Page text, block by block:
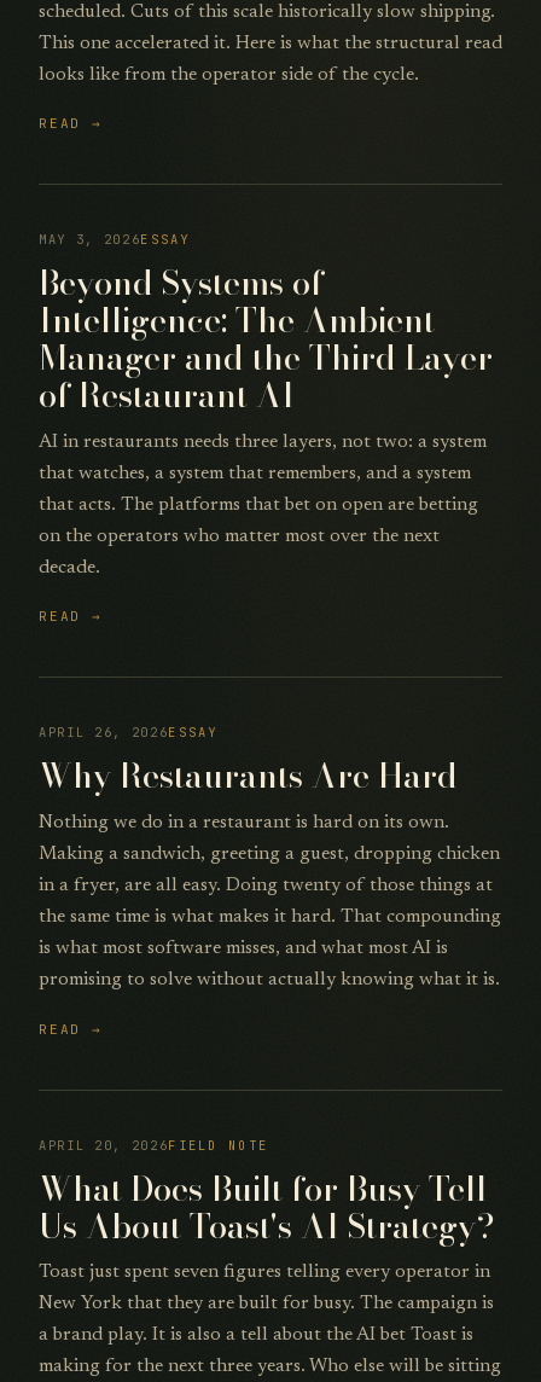
scheduled. Cuts of this scale historically slow shipping.
This one accelerated it. Here is what the structural read
looks like from the operator side of the cycle.
READ →
MAY 3, 2026ESSAY
Beyond Systems of
Intelligence: The Ambient
Manager and the Third Layer
of Restaurant AI
AI in restaurants needs three layers, not two: a system
that watches, a system that remembers, and a system
that acts. The platforms that bet on open are betting
on the operators who matter most over the next
decade.
READ →
APRIL 26, 2026ESSAY
Why Restaurants Are Hard
Nothing we do in a restaurant is hard on its own.
Making a sandwich, greeting a guest, dropping chicken
in a fryer, are all easy. Doing twenty of those things at
the same time is what makes it hard. That compounding
is what most software misses, and what most AI is
promising to solve without actually knowing what it is.
READ →
APRIL 20, 2026FIELD NOTE
What Does Built for Busy Tell
Us About Toast's AI Strategy?
Toast just spent seven figures telling every operator in
New York that they are built for busy. The campaign is
a brand play. It is also a tell about the AI bet Toast is
making for the next three years. Who else will be sitting